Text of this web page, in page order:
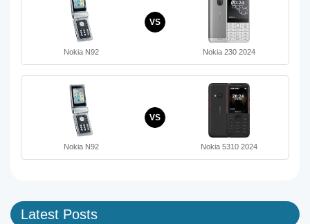
Nokia N92
VS
Nokia 230 2024
Nokia N92
VS
Nokia 5310 2024
Latest Posts